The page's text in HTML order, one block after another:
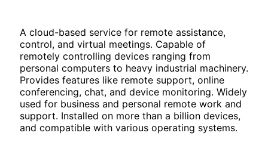
A cloud-based service for remote assistance,
control, and virtual meetings. Capable of
remotely controlling devices ranging from
personal computers to heavy industrial machinery.
Provides features like remote support, online
conferencing, chat, and device monitoring. Widely
used for business and personal remote work and
support. Installed on more than a billion devices,
and compatible with various operating systems.